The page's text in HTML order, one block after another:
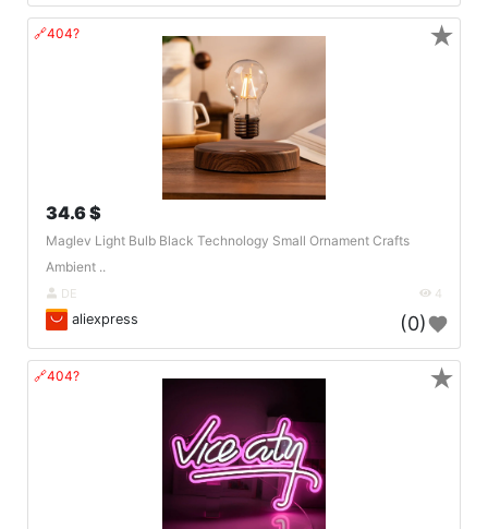
🔗404?
34.6 $
Maglev Light Bulb Black Technology Small Ornament Crafts
Ambient ..
DE 4
aliexpress (0)
★
🔗404? ★